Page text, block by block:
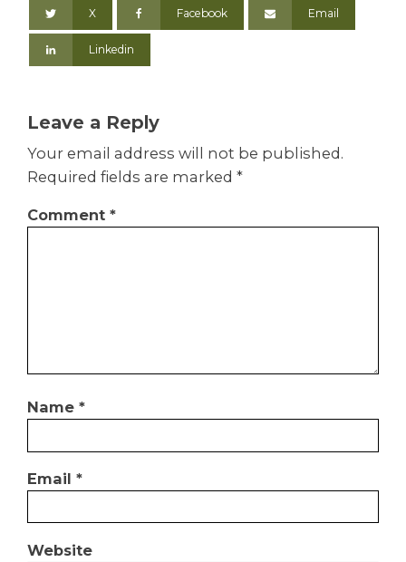
X Facebook Email
Linkedin
Leave a Reply
Your email address will not be published.
Required fields are marked *
Comment *
Name *
Email *
Website